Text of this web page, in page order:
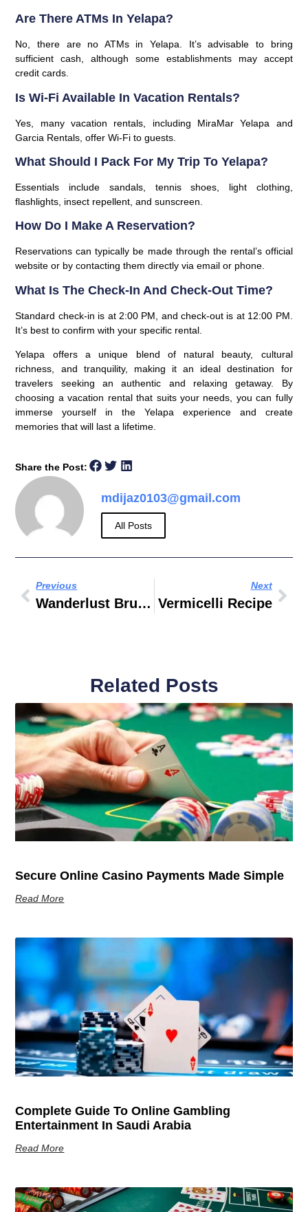
Are There ATMs In Yelapa?
No, there are no ATMs in Yelapa. It’s advisable to bring
sufficient cash, although some establishments may accept
credit cards.
Is Wi-Fi Available In Vacation Rentals?
Yes, many vacation rentals, including MiraMar Yelapa and
Garcia Rentals, offer Wi-Fi to guests.
What Should I Pack For My Trip To Yelapa?
Essentials include sandals, tennis shoes, light clothing,
flashlights, insect repellent, and sunscreen.
How Do I Make A Reservation?
Reservations can typically be made through the rental’s official
website or by contacting them directly via email or phone.
What Is The Check-In And Check-Out Time?
Standard check-in is at 2:00 PM, and check-out is at 12:00 PM.
It’s best to confirm with your specific rental.
Yelapa offers a unique blend of natural beauty, cultural
richness, and tranquility, making it an ideal destination for
travelers seeking an authentic and relaxing getaway. By
choosing a vacation rental that suits your needs, you can fully
immerse yourself in the Yelapa experience and create
memories that will last a lifetime.
Share the Post:
mdijaz0103@gmail.com
All Posts
Previous
Wanderlust Brunch Dubai
Next
Vermicelli Recipe
Related Posts
Secure Online Casino Payments Made Simple
Read More
Complete Guide To Online Gambling
Entertainment In Saudi Arabia
Read More